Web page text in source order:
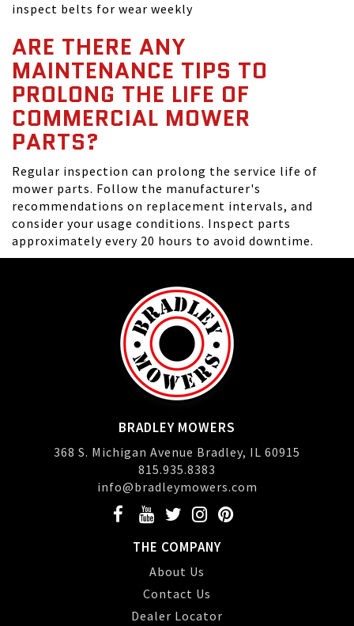
inspect belts for wear weekly
ARE THERE ANY
MAINTENANCE TIPS TO
PROLONG THE LIFE OF
COMMERCIAL MOWER
PARTS?
Regular inspection can prolong the service life of
mower parts. Follow the manufacturer's
recommendations on replacement intervals, and
consider your usage conditions. Inspect parts
approximately every 20 hours to avoid downtime.
BRADLEY MOWERS
368 S. Michigan Avenue Bradley, IL 60915
815.935.8383
info@bradleymowers.com
THE COMPANY
About Us
Contact Us
Dealer Locator